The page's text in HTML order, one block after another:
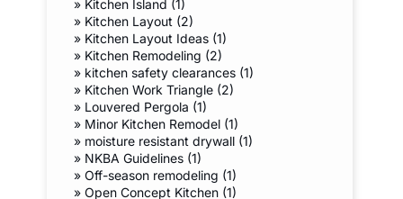
» Kitchen Island (1)
» Kitchen Layout (2)
» Kitchen Layout Ideas (1)
» Kitchen Remodeling (2)
» kitchen safety clearances (1)
» Kitchen Work Triangle (2)
» Louvered Pergola (1)
» Minor Kitchen Remodel (1)
» moisture resistant drywall (1)
» NKBA Guidelines (1)
»Off-season remodeling (1)
»Open Concept Kitchen (1)